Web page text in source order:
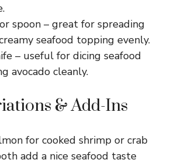
spoon – great for spreading
seafood topping evenly.
– useful for dicing seafood
avocado cleanly.
& Add-Ins
for cooked shrimp or crab
add a nice seafood taste